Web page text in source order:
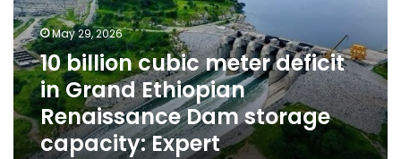
in
Grand
Ethiopian
Renaissance
Dam
storage
capacity:
Expert
May 29, 2026
10 billion cubic meter deficit
in Grand Ethiopian
Renaissance Dam storage
capacity: Expert